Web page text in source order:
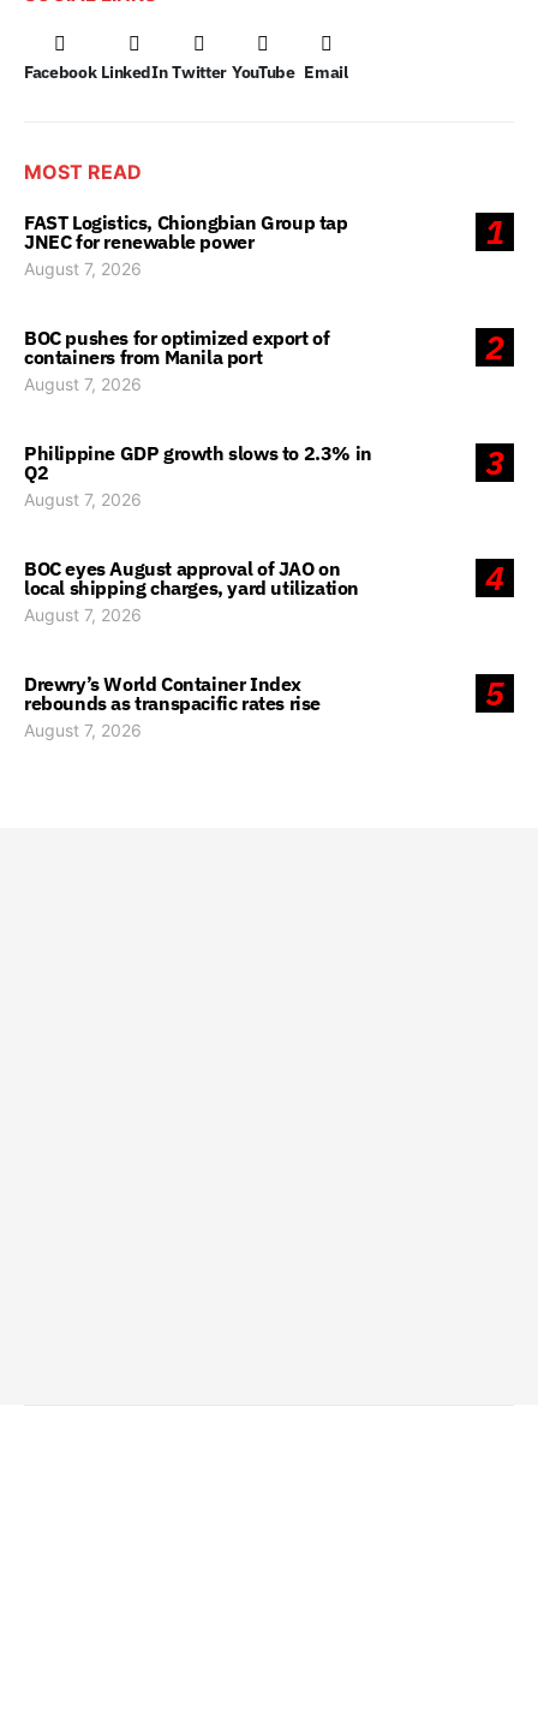
Facebook LinkedIn Twitter YouTube Email
MOST READ
1
FAST Logistics, Chiongbian Group tap
JNEC for renewable power
August 7, 2026
2
BOC pushes for optimized export of
containers from Manila port
August 7, 2026
3
Philippine GDP growth slows to 2.3% in
Q2
August 7, 2026
4
BOC eyes August approval of JAO on
local shipping charges, yard utilization
August 7, 2026
5
Drewry’s World Container Index
rebounds as transpacific rates rise
August 7, 2026